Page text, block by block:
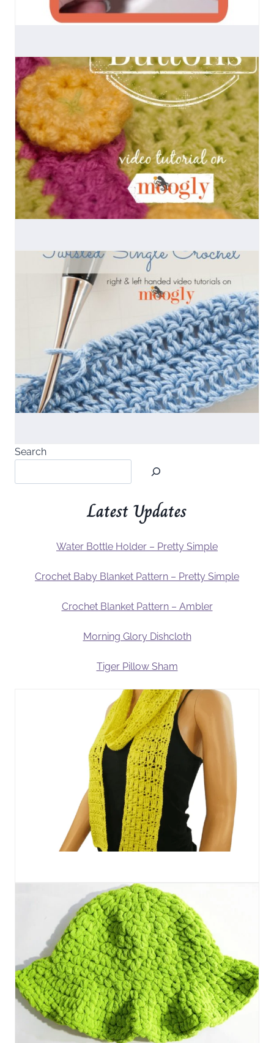
Search
Latest Updates
Water Bottle Holder – Pretty Simple
Crochet Baby Blanket Pattern – Pretty Simple
Crochet Blanket Pattern – Ambler
Morning Glory Dishcloth
Tiger Pillow Sham